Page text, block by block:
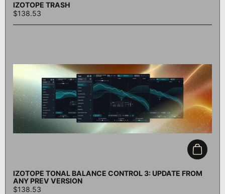
IZOTOPE TRASH
$138.53
Add to
IZOTOPE TONAL BALANCE CONTROL 3: UPDATE FROM
ANY PREV VERSION
$138.53